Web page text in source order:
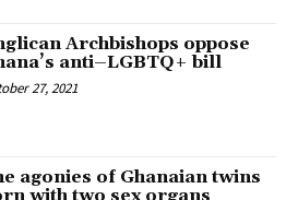
Archbishops oppose
anti–LGBTQ+ bill
27, 2021
agonies of Ghanaian twins